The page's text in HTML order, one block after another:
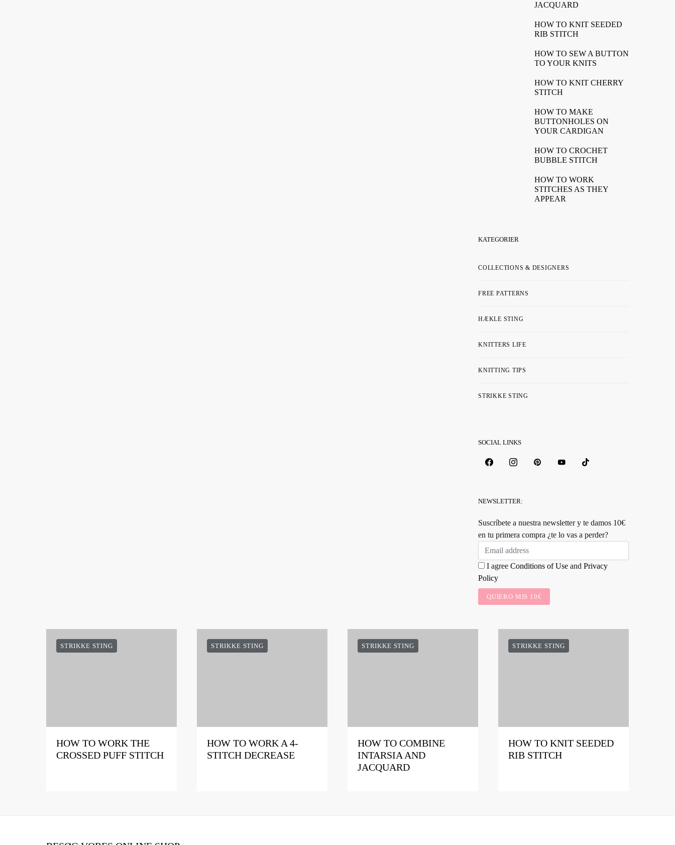
JACQUARD
HOW TO KNIT SEEDED
RIB STITCH
HOW TO SEW A BUTTON
TO YOUR KNITS
HOW TO KNIT CHERRY
STITCH
HOW TO MAKE
BUTTONHOLES ON
YOUR CARDIGAN
HOW TO CROCHET
BUBBLE STITCH
HOW TO WORK
STITCHES AS THEY
APPEAR
KATEGORIER
COLLECTIONS & DESIGNERS
FREE PATTERNS
HÆKLE STING
KNITTERS LIFE
KNITTING TIPS
STRIKKE STING
SOCIAL LINKS
NEWSLETTER:
Suscríbete a nuestra newsletter y te damos 10€
en tu primera compra ¿te lo vas a perder?
I agree Conditions of Use and Privacy
Policy
QUIERO MIS 10€
STRIKKE STING
HOW TO WORK THE
CROSSED PUFF STITCH
STRIKKE STING
HOW TO WORK A 4-
STITCH DECREASE
STRIKKE STING
HOW TO COMBINE
INTARSIA AND
JACQUARD
STRIKKE STING
HOW TO KNIT SEEDED
RIB STITCH